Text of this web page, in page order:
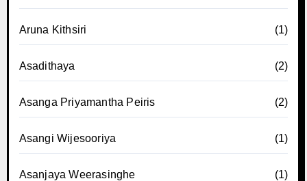
Aruna Kithsiri (1)
Asadithaya (2)
Asanga Priyamantha Peiris (2)
Asangi Wijesooriya (1)
Asanjaya Weerasinghe (1)